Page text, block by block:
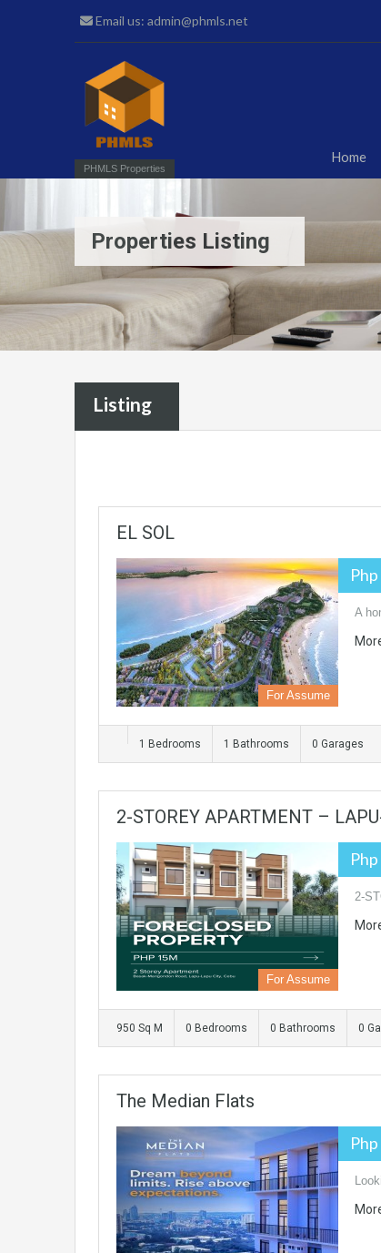
Email us: admin@phmls.net
PHMLS Properties
Home
Properties Listing
Listing
EL SOL
For Assume
A
1 Bedrooms 1 Bathrooms 0 Garages
2-STOREY APARTMENT –
For Assume
2-
950 Sq M 0 Bedrooms 0 Bathrooms 0
The Median Flats